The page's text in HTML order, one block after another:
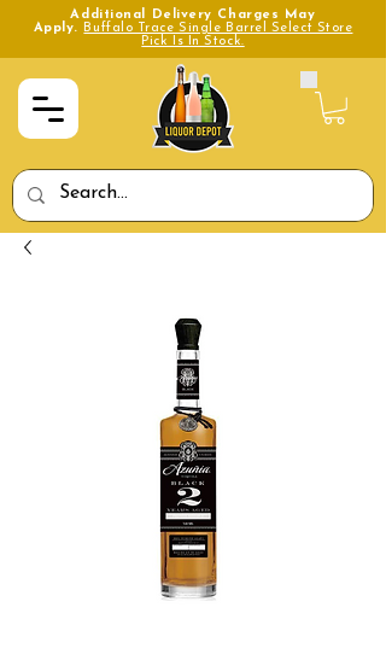
Additional Delivery Charges May
Apply.
Buffalo Trace Single Barrel Select Store
Pick Is In Stock.